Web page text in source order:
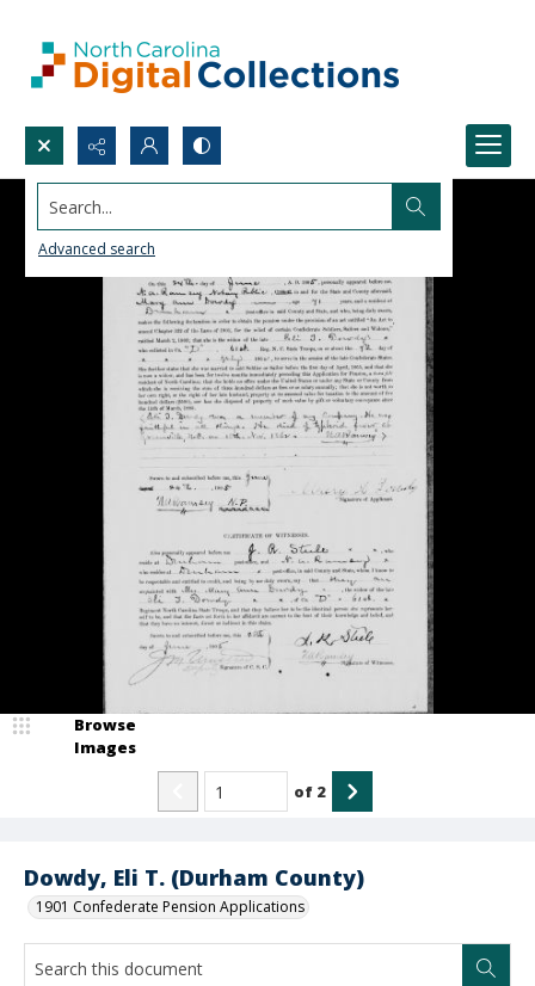
Search...
Advanced search
Dowdy, Eli T. (Durham County)
1901 Confederate Pension Applications
Browse
Images
of 2